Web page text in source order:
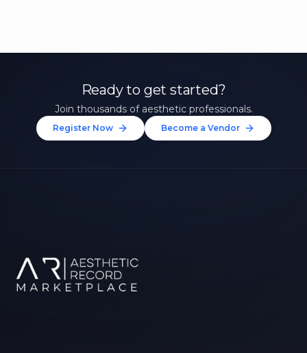
Ready to get started?
Join thousands of aesthetic professionals.
Register Now Become a Vendor